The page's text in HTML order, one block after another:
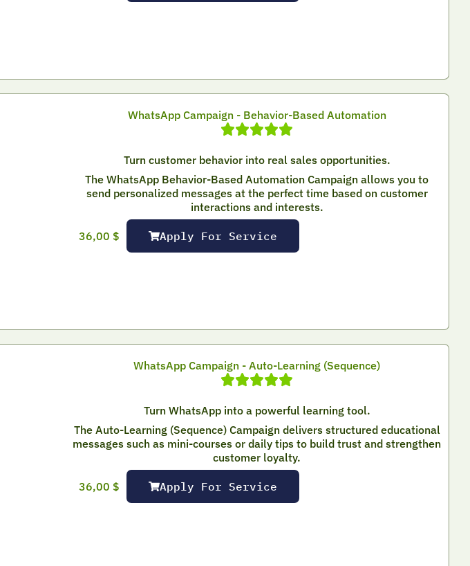
WhatsApp Campaign - Behavior-Based Automation
Turn customer behavior into real sales opportunities.
The WhatsApp Behavior-Based Automation Campaign allows you to
send personalized messages at the perfect time based on customer
interactions and interests.
36,00 $ Apply For Service
WhatsApp Campaign - Auto-Learning (Sequence)
Turn WhatsApp into a powerful learning tool.
The Auto-Learning (Sequence) Campaign delivers structured educational
messages such as mini-courses or daily tips to build trust and strengthen
customer loyalty.
36,00 $ Apply For Service